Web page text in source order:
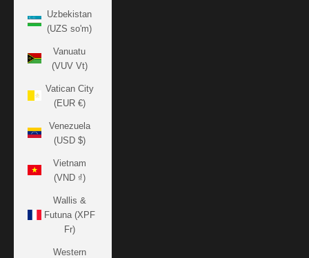
Uzbekistan
(UZS so'm)
Vanuatu
(VUV Vt)
Vatican City
(EUR €)
Venezuela
(USD $)
Vietnam
(VND ₫)
Wallis &
Futuna (XPF
Fr)
Western